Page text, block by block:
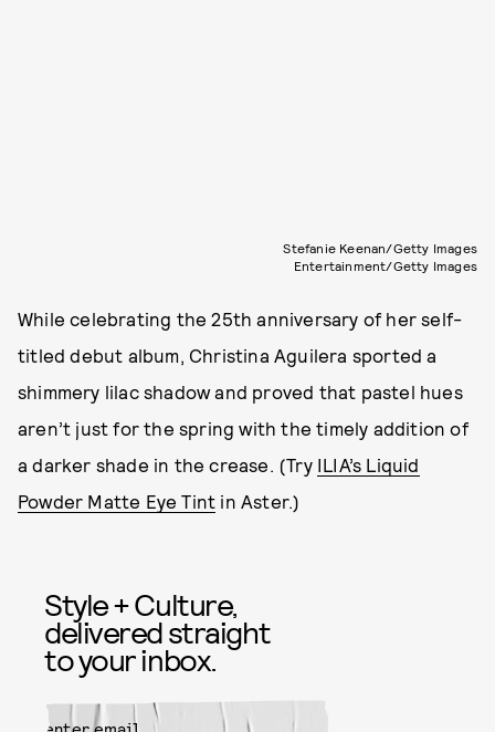
Stefanie Keenan/Getty Images
Entertainment/Getty Images
While celebrating the 25th anniversary of her self-
titled debut album, Christina Aguilera sported a
shimmery lilac shadow and proved that pastel hues
aren’t just for the spring with the timely addition of
a darker shade in the crease. (Try ILIA’s Liquid
Powder Matte Eye Tint in Aster.)
Style + Culture,
delivered straight
to your inbox.